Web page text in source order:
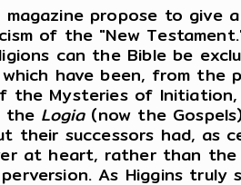
propose to give
of the "New
can the Bible be
have been, from
the Mysteries of
the Logia(now the
successors had, as
at heart, rather than
As Higgins